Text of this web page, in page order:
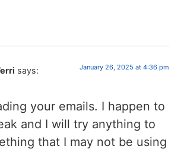
says: January 26, 2025 at 4:36 pm
your emails. I happen to
and I will try anything to
that I may not be using